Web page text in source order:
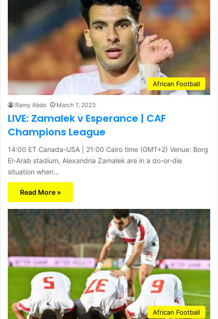
African Football
Ramy Abdo March 7, 2023
LIVE: Zamalek v Esperance | CAF
Champions League
14:00 ET Canada-USA | 21:00 Cairo time (GMT+2) Venue: Borg
El-Arab stadium, Alexandria Zamalek are in a do-or-die
situation when…
Read More »
African Football